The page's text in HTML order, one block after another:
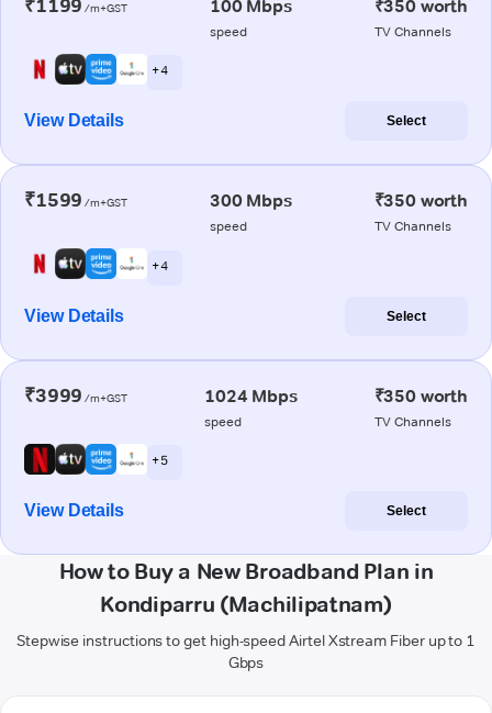
₹1199 /m+GST 100 Mbps
speed
₹350 worth
TV Channels
+ 4
View Details Select
₹1599 /m+GST 300 Mbps
speed
₹350 worth
TV Channels
+ 4
View Details Select
₹3999 /m+GST 1024 Mbps
speed
₹350 worth
TV Channels
+ 5
View Details Select
How to Buy a New Broadband Plan in
Kondiparru (Machilipatnam)
Stepwise instructions to get high-speed Airtel Xstream Fiber up to 1
Gbps